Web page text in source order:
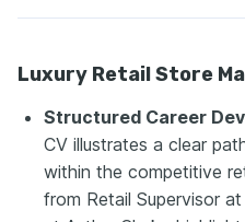
Luxury Retail Store
Structured Career
CV illustrates a clear
within the competitive
from Retail Supervisor